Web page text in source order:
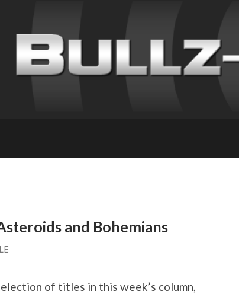
and Bohemians
of titles in this week’s column,